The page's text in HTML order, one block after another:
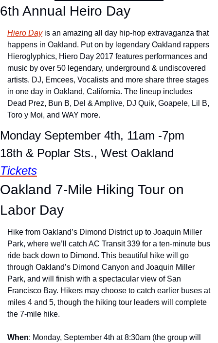
6th Annual Heiro Day
Hiero Day is an amazing all day hip-hop extravaganza that
happens in Oakland. Put on by legendary Oakland rappers
Hieroglyphics, Hiero Day 2017 features performances and
music by over 50 legendary, underground & undiscovered
artists. DJ, Emcees, Vocalists and more share three stages
in one day in Oakland, California. The lineup includes
Dead Prez, Bun B, Del & Amplive, DJ Quik, Goapele, Lil B,
Toro y Moi, and WAY more.
Monday September 4th, 11am -7pm
18th & Poplar Sts., West Oakland
Tickets
Oakland 7-Mile Hiking Tour on
Labor Day
Hike from Oakland’s Dimond District up to Joaquin Miller
Park, where we’ll catch AC Transit 339 for a ten-minute bus
ride back down to Dimond. This beautiful hike will go
through Oakland’s Dimond Canyon and Joaquin Miller
Park, and will finish with a spectacular view of San
Francisco Bay. Hikers may choose to catch earlier buses at
miles 4 and 5, though the hiking tour leaders will complete
the 7-mile hike.
When: Monday, September 4th at 8:30am (the group will